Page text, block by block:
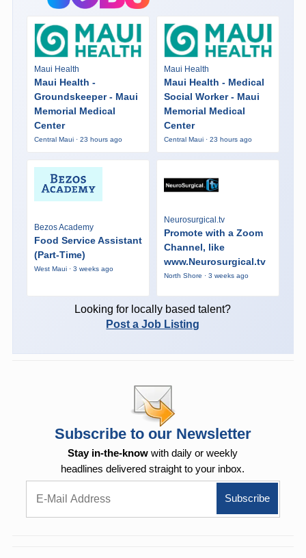
Maui Health
Maui Health -
Groundskeeper - Maui
Memorial Medical
Center
Central Maui · 23 hours ago
Maui Health
Maui Health - Medical
Social Worker - Maui
Memorial Medical
Center
Central Maui · 23 hours ago
Bezos Academy
Food Service Assistant
(Part-Time)
West Maui · 3 weeks ago
Neurosurgical.tv
Promote with a Zoom
Channel, like
www.Neurosurgical.tv
North Shore · 3 weeks ago
Looking for locally based talent?
Post a Job Listing
Subscribe to our Newsletter
Stay in-the-know with daily or weekly
headlines delivered straight to your inbox.